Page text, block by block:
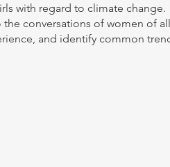
with regard to climate change.
the conversations of women of
and identify common